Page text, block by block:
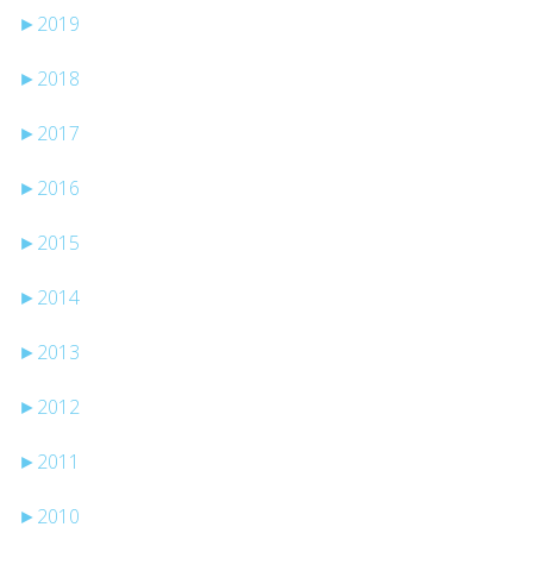
► 2019
► 2018
► 2017
► 2016
► 2015
► 2014
► 2013
► 2012
► 2011
► 2010